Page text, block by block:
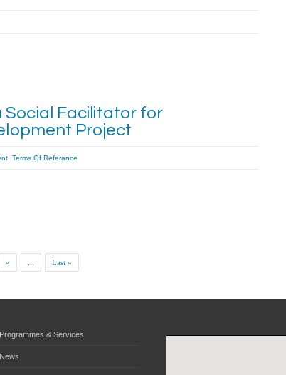
Social Facilitator for
Project
Terms Of Referance
» Last »
Programmes & Services
News